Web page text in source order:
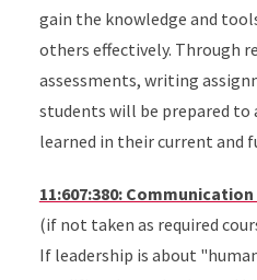
gain the knowledge and
others effectively. Through
assessments, writing
students will be prepared to
learned in their current and
11:607:380:
(if not taken as required
If leadership is about